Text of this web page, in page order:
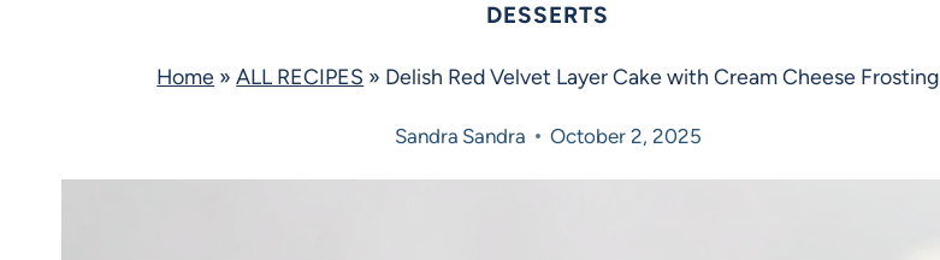
DESSERTS
Home »ALL RECIPES » Delish Red Velvet Layer Cake with Cream Cheese Frosting
Sandra Sandra October 2, 2025